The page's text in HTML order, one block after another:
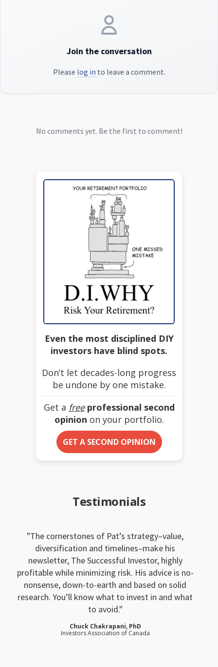
Join the conversation
Please log in to leave a comment.
No comments yet. Be the first to comment!
Even the most disciplined DIY
investors have blind spots.
Don’t let decades-long progress
be undone by one mistake.
Get a free professional second
opinion on your portfolio.
GET A SECOND OPINION
Testimonials
The cornerstones of Pat’s strategy–value,
diversification and timelines–make his
newsletter, The Successful Investor, highly
profitable while minimizing risk. His advice is no-
nonsense, down-to-earth and based on solid
research. You’ll know what to invest in and what
to avoid.
Chuck Chakrapani, PhD
Investors Association of Canada